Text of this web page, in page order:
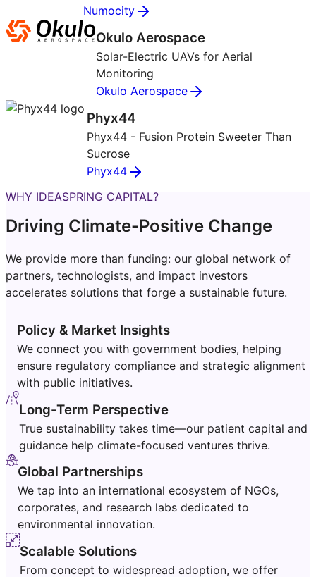
Numocity
Okulo Aerospace
Solar-Electric UAVs for Aerial
Monitoring
Okulo Aerospace
Phyx44
Phyx44 - Fusion Protein Sweeter Than
Sucrose
Phyx44
WHY IDEASPRING CAPITAL?
Driving Climate-Positive Change
We provide more than funding: our global network of
partners, technologists, and impact investors
accelerates solutions that forge a sustainable future.
Policy & Market Insights
We connect you with government bodies, helping
ensure regulatory compliance and strategic alignment
with public initiatives.
Long-Term Perspective
True sustainability takes time—our patient capital and
guidance help climate-focused ventures thrive.
Global Partnerships
We tap into an international ecosystem of NGOs,
corporates, and research labs dedicated to
environmental innovation.
Scalable Solutions
From concept to widespread adoption, we offer